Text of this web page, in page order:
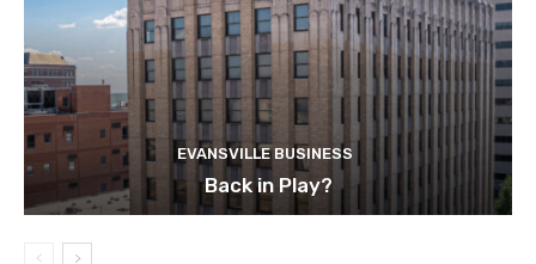
EVANSVILLE BUSINESS
Back in Play?